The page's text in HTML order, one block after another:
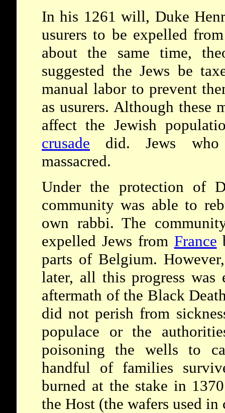
In his 1261 will, Duke
usurers to be expelled
about the same time,
suggested the Jews be
manual labor to prevent
as usurers. Although these
affect the Jewish
crusade did. Jews who
massacred.
Under the protection of
community was able to
own rabbi. The
expelled Jews from France
parts of Belgium.
later, all this progress was
aftermath of the Black
did not perish from
populace or the
poisoning the wells to
handful of families
burned at the stake in
the Host (the wafers used